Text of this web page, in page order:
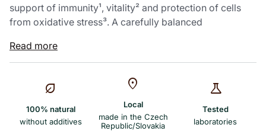
support of immunity¹, vitality² and protection of cells
from oxidative stress³. A carefully balanced
nails⁴ and proper immune system function¹,
supplemented with green tea extract, which brings a
pleasant refreshment to the body.
Read more
nest_eco_leaf
100% natural
without additives
location_on
Local
made in the Czech
Republic/Slovakia
science
Tested
laboratories